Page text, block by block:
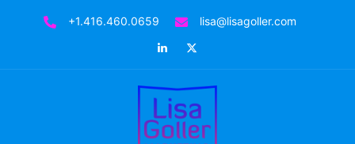
+1.416.460.0659
lisa@lisagoller.com
LinkedIn